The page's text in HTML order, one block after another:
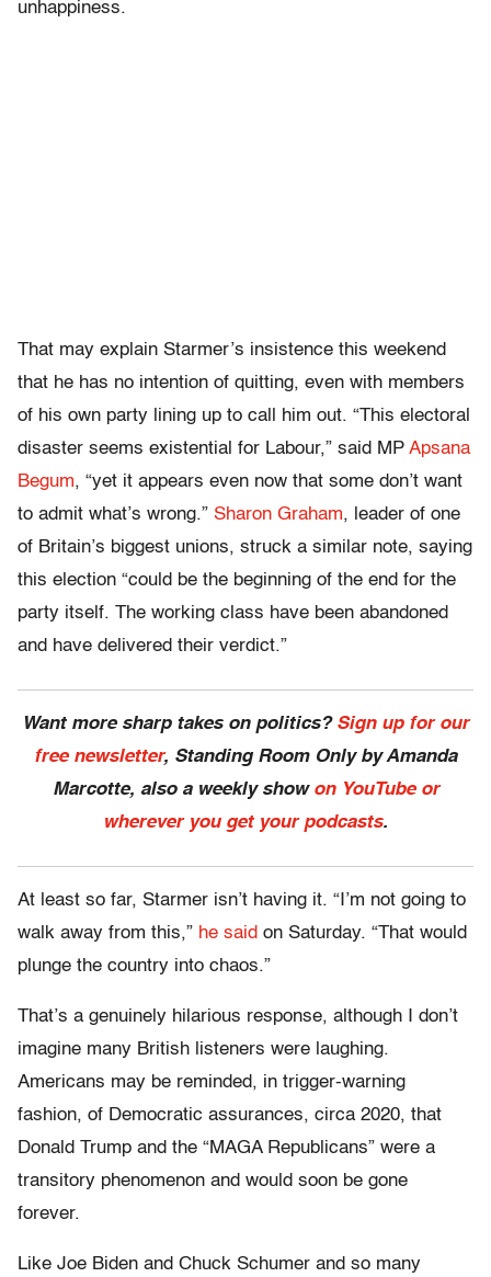
unhappiness.
That may explain Starmer’s insistence this weekend
that he has no intention of quitting, even with members
of his own party lining up to call him out. “This electoral
disaster seems existential for Labour,” said MP Apsana
Begum, “yet it appears even now that some don’t want
to admit what’s wrong.” Sharon Graham, leader of one
of Britain’s biggest unions, struck a similar note, saying
this election “could be the beginning of the end for the
party itself. The working class have been abandoned
and have delivered their verdict.”
Want more sharp takes on politics? Sign up for our
free newsletter, Standing Room Only by Amanda
Marcotte, also a weekly show on YouTube or
wherever you get your podcasts.
At least so far, Starmer isn’t having it. “I’m not going to
walk away from this,” he said on Saturday. “That would
plunge the country into chaos.”
That’s a genuinely hilarious response, although I don’t
imagine many British listeners were laughing.
Americans may be reminded, in trigger-warning
fashion, of Democratic assurances, circa 2020, that
Donald Trump and the “MAGA Republicans” were a
transitory phenomenon and would soon be gone
forever.
Like Joe Biden and Chuck Schumer and so many